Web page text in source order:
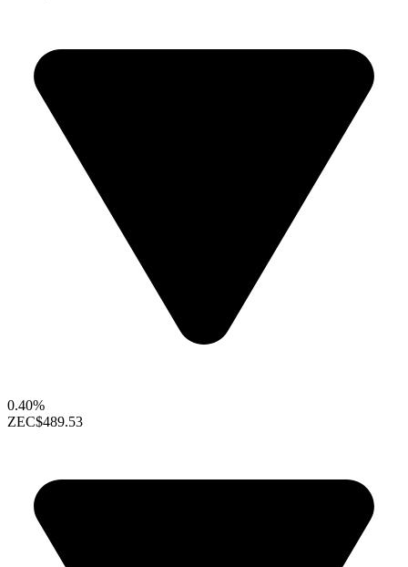
0.40%
ZEC$489.53